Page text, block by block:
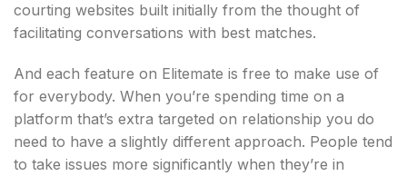
courting websites built initially from the thought of
facilitating conversations with best matches.
And each feature on Elitemate is free to make use of
for everybody. When you’re spending time on a
platform that’s extra targeted on relationship you do
need to have a slightly different approach. People tend
to take issues more significantly when they’re in